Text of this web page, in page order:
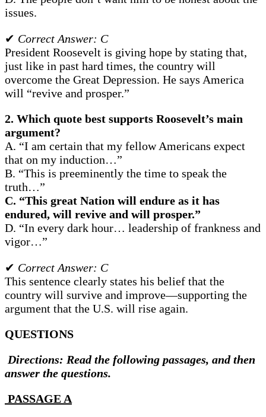
issues.
✔ Correct Answer: C
President Roosevelt is giving hope by stating that,
just like in past hard times, the country will
overcome the Great Depression. He says America
will “revive and prosper.”
2. Which quote best supports Roosevelt’s main
argument?
A. “I am certain that my fellow Americans expect
that on my induction…”
B. “This is preeminently the time to speak the
truth…”
C. “This great Nation will endure as it has
endured, will revive and will prosper.”
D. “In every dark hour… leadership of frankness and
vigor…”
✔ Correct Answer: C
This sentence clearly states his belief that the
country will survive and improve—supporting the
argument that the U.S. will rise again.
QUESTIONS
Directions: Read the following passages, and then
answer the questions.
PASSAGE A